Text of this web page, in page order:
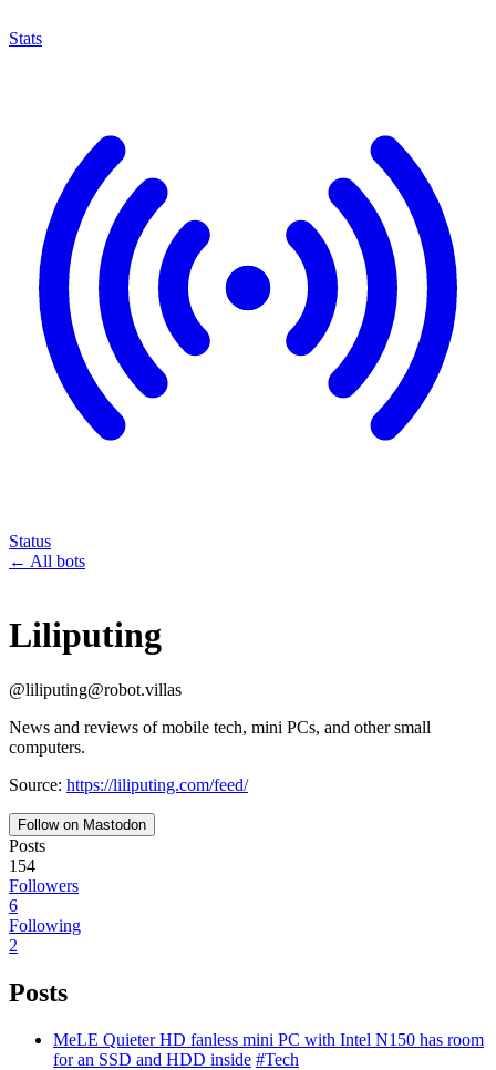
Stats
Status
← All bots
Liliputing
@liliputing@robot.villas
News and reviews of mobile tech, mini PCs, and other small
computers.
Source: https://liliputing.com/feed/
Follow on Mastodon
Posts
154
Followers
6
Following
2
Posts
MeLE Quieter HD fanless mini PC with Intel N150 has room
for an SSD and HDD inside #Tech